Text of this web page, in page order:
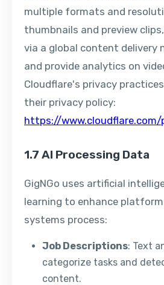
multiple formats and
thumbnails and preview
via a global content delivery
and provide analytics on
Cloudflare's privacy
their privacy policy:
https://
1.7 AI Processing Data
GigNGo uses artificial
learning to enhance
systems process:
Job Descriptions: Text
categorize tasks and
content.